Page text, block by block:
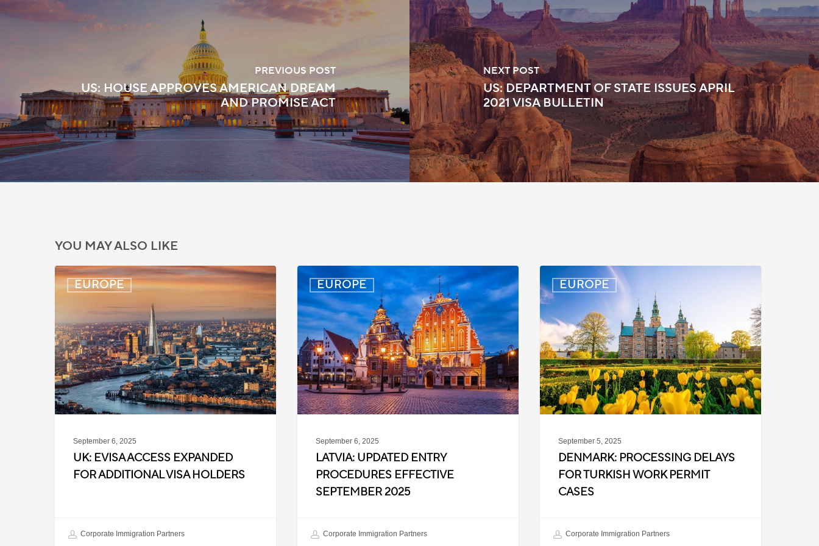
PREVIOUS POST
US: HOUSE APPROVES AMERICAN DREAM
AND PROMISE ACT
NEXT POST
US: DEPARTMENT OF STATE ISSUES APRIL
2021 VISA BULLETIN
YOU MAY ALSO LIKE
EUROPE
UK:
eVisa
Expanded
for
Additional
Visa
Holders
September 6, 2025
UK: EVISA ACCESS EXPANDED
FOR ADDITIONAL VISA HOLDERS
Corporate Immigration Partners
EUROPE
Latvia:
Updated
Entry
Procedures
Effective
September
2025
September 6, 2025
LATVIA: UPDATED ENTRY
PROCEDURES EFFECTIVE
SEPTEMBER 2025
Corporate Immigration Partners
EUROPE
Denmark:
Processing
Delays
for
Turkish
Work
Permit
Cases
September 5, 2025
DENMARK: PROCESSING DELAYS
FOR TURKISH WORK PERMIT
CASES
Corporate Immigration Partners